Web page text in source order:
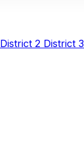
District 2 District 3